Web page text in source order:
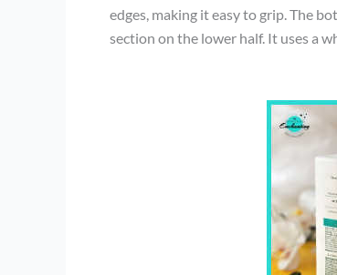
edges, making it easy to grip. The
section on the lower half. It uses a